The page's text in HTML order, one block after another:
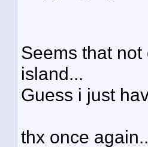
Seems that
island...
Guess i just
thx once